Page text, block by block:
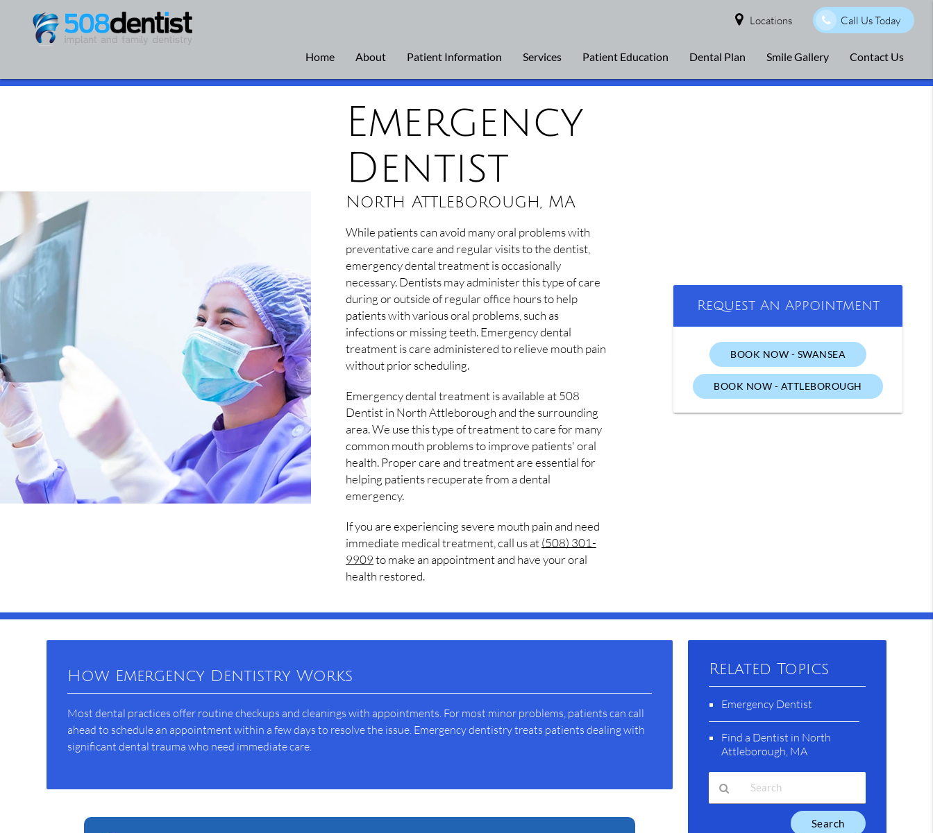
Locations Call Us Today
Home About Patient Information Services Patient Education Dental Plan Smile Gallery Contact Us
Emergency
Dentist
North Attleborough, MA
While patients can avoid many oral problems with
preventative care and regular visits to the dentist,
emergency dental treatment is occasionally
necessary. Dentists may administer this type of care
during or outside of regular office hours to help
patients with various oral problems, such as
infections or missing teeth. Emergency dental
treatment is care administered to relieve mouth pain
without prior scheduling.
Emergency dental treatment is available at 508
Dentist in North Attleborough and the surrounding
area. We use this type of treatment to care for many
common mouth problems to improve patients' oral
health. Proper care and treatment are essential for
helping patients recuperate from a dental
emergency.
If you are experiencing severe mouth pain and need
immediate medical treatment, call us at(508) 301-
9909to make an appointment and have your oral
health restored.
Request An Appointment
BOOK NOW - SWANSEA
BOOK NOW - ATTLEBOROUGH
How Emergency Dentistry Works
Most dental practices offer routine checkups and cleanings with appointments. For most minor problems, patients can call
ahead to schedule an appointment within a few days to resolve the issue. Emergency dentistry treats patients dealing with
significant dental trauma who need immediate care.
Related Topics
Emergency Dentist
Find a Dentist in North
Attleborough, MA